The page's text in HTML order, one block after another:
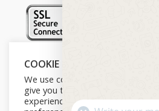
Follow Us
COOKIE NOTICE
We use cookies on our website to
give you the most relevant
experience by remembering your